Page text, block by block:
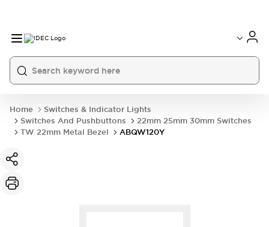
Home
Switches & Indicator Lights
Switches And Pushbuttons
22mm 25mm 30mm Switches
TW 22mm Metal Bezel
ABQW120Y